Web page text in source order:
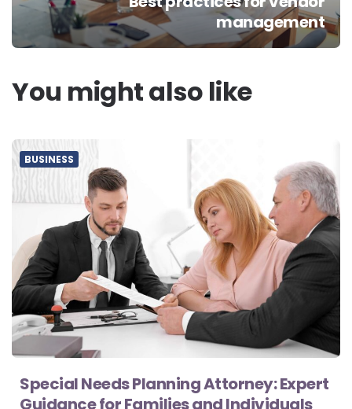
management
You might also like
BUSINESS
Special Needs Planning Attorney: Expert
Guidance for Families and Individuals